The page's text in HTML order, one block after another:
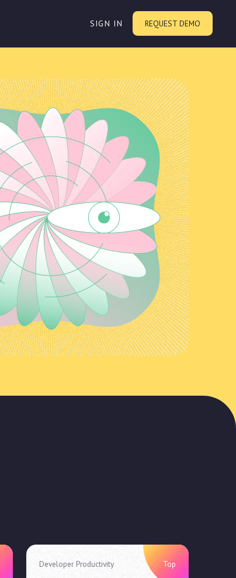
SIGN IN REQUEST DEMO
Developer Productivity Top